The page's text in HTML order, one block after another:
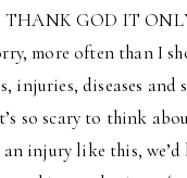
THANK GOD IT
more often than I
injuries, diseases and
so scary to think
injury like this, we’d